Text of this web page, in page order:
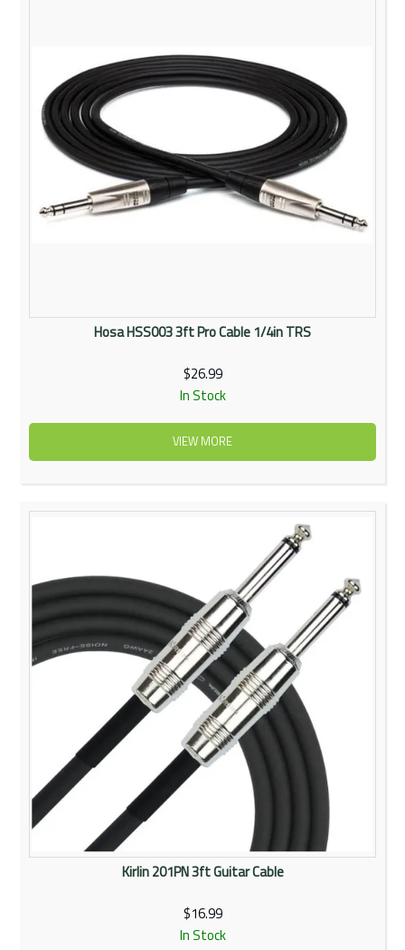
Community
My Account
Hosa HSS003 3ft Pro Cable 1/4in TRS
$26.99
In Stock
VIEW MORE
Kirlin 201PN 3ft Guitar Cable
$16.99
In Stock